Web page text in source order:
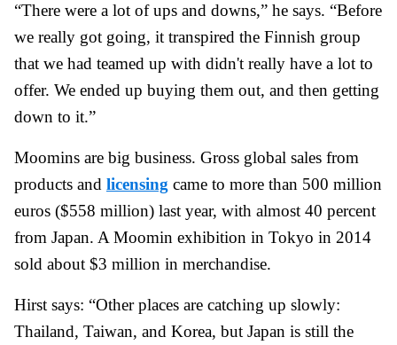
“There were a lot of ups and downs,” he says. “Before
we really got going, it transpired the Finnish group
that we had teamed up with didn't really have a lot to
offer. We ended up buying them out, and then getting
down to it.”
Moomins are big business. Gross global sales from
products and licensing came to more than 500 million
euros ($558 million) last year, with almost 40 percent
from Japan. A Moomin exhibition in Tokyo in 2014
sold about $3 million in merchandise.
Hirst says: “Other places are catching up slowly:
Thailand, Taiwan, and Korea, but Japan is still the